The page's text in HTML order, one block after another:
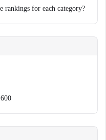
rankings for each category?